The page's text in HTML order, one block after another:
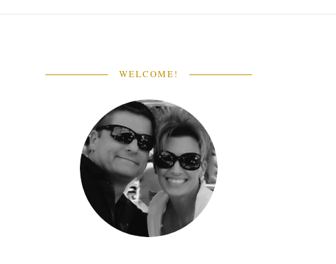
WELCOME!